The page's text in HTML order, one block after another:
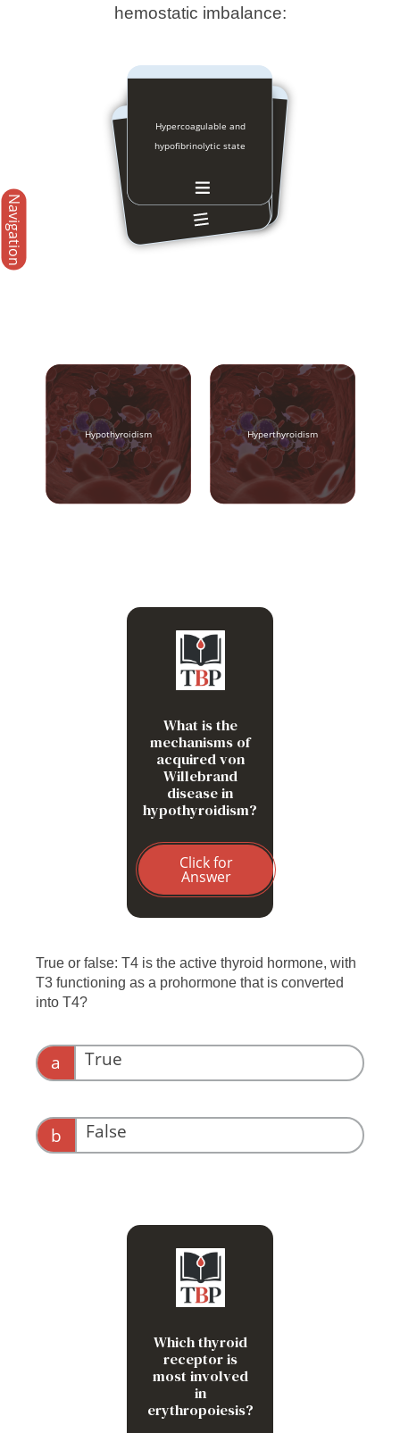
Navigation
hemostatic imbalance:
Hypocoagulable and
hyperfibrinolytic state
Hypercoagulable and
hypofibrinolytic state
Hypothyroidism Hyperthyroidism
What is the
mechanisms of
acquired von
Willebrand
disease in
hypothyroidism?
Click for
Answer
Decreased synthesis of
vWF by endothelial cells
True or false: T4 is the active thyroid hormone, with
T3 functioning as a prohormone that is converted
into T4?
a True
b False
Which thyroid
receptor is
most involved
in
erythropoiesis?
TR-alpha-1